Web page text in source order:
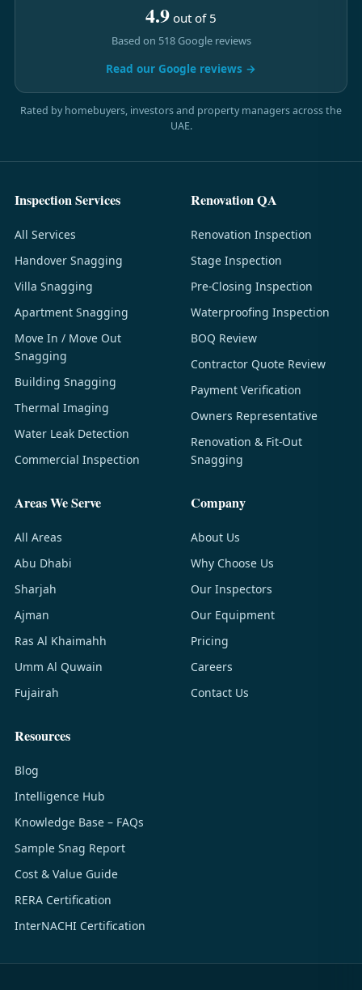
4.9 out of 5
Based on 518 Google reviews
Read our Google reviews →
Rated by homebuyers, investors and property managers across the
UAE.
Inspection Services
All Services
Handover Snagging
Villa Snagging
Apartment Snagging
Move In / Move Out
Snagging
Building Snagging
Thermal Imaging
Water Leak Detection
Commercial Inspection
Renovation QA
Renovation Inspection
Stage Inspection
Pre-Closing Inspection
Waterproofing Inspection
BOQ Review
Contractor Quote Review
Payment Verification
Owners Representative
Renovation & Fit-Out
Snagging
Areas We Serve
All Areas
Abu Dhabi
Sharjah
Ajman
Ras Al Khaimahh
Umm Al Quwain
Fujairah
Company
About Us
Why Choose Us
Our Inspectors
Our Equipment
Pricing
Careers
Contact Us
Resources
Blog
Intelligence Hub
Knowledge Base – FAQs
Sample Snag Report
Cost & Value Guide
RERA Certification
InterNACHI Certification